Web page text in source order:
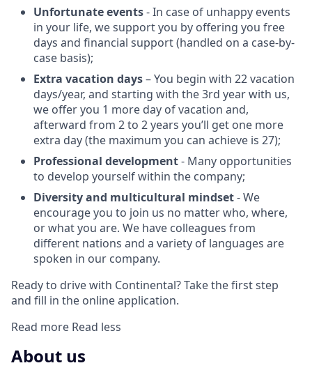
Unfortunate events- In case of unhappy events
in your life, we support you by offering you free
days and financial support (handled on a case-by-
case basis);
Extra vacation days– You begin with 22 vacation
days/year, and starting with the 3rd year with us,
we offer you 1 more day of vacation and,
afterward from 2 to 2 years you’ll get one more
extra day (the maximum you can achieve is 27);
Professional development- Many opportunities
to develop yourself within the company;
Diversity and multicultural mindset- We
encourage you to join us no matter who, where,
or what you are. We have colleagues from
different nations and a variety of languages are
spoken in our company.
Ready to drive with Continental? Take the first step
and fill in the online application.
Read more Read less
About us